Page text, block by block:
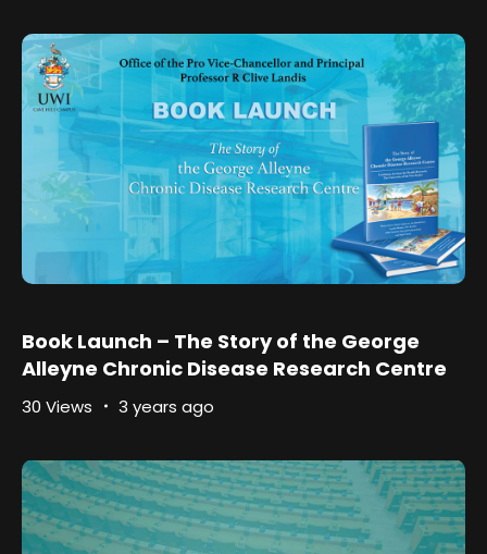
Book Launch – The Story of the George
Alleyne Chronic Disease Research Centre
30 Views 3 years ago